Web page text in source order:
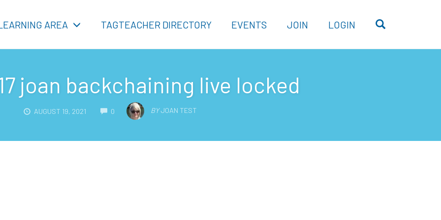
AREA TAGTEACHER DIRECTORY EVENTS JOIN LOGIN
joan backchaining live locked
AUGUST 19, 2021 0COMMENTS BY JOAN TEST